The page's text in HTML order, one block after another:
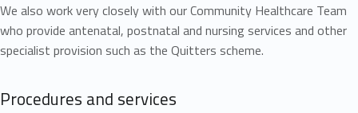
We also work very closely with our Community Healthcare Team
who provide antenatal, postnatal and nursing services and other
specialist provision such as the Quitters scheme.
Procedures and services